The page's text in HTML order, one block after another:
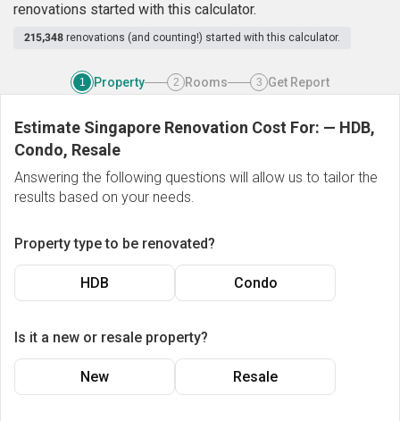
renovations started with this calculator.
215,348 renovations (and counting!) started with this calculator.
1 Property 2 Rooms 3 Get Report
Estimate Singapore Renovation Cost For: — HDB,
Condo, Resale
Answering the following questions will allow us to tailor the
results based on your needs.
Property type to be renovated?
HDB Condo
Is it a new or resale property?
New Resale